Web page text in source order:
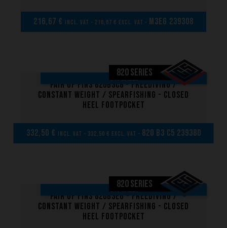
Materials & Components
216,67 € incl. VAT - 216,67 € excl. VAT - M3EG 239308
ON SALE!
820 SERIES
Pair of fins 820B3C8 - Freediving /
Constant weight / Spearfishing - Closed
heel footpocket
332,50 € incl. VAT - 332,50 € excl. VAT - 820 B3 C5 239380
ON SALE!
820 SERIES
Pair of fins 820B3EG - Freediving /
Constant weight / Spearfishing - Closed
heel footpocket